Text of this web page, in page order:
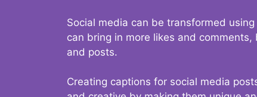
Social media can be transformed
can bring in more likes and comments,
and posts.
Creating captions for social media